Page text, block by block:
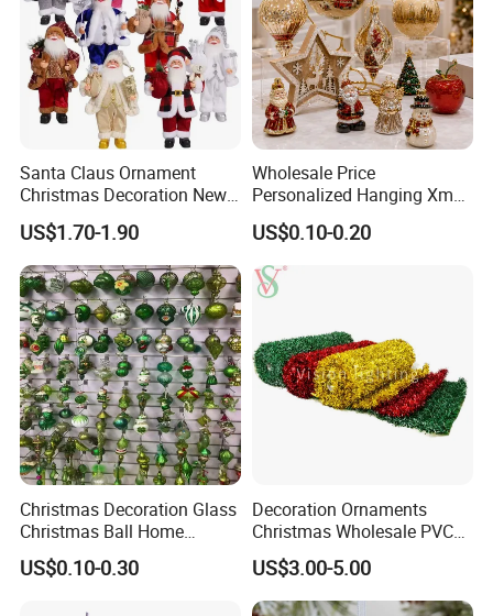
Santa Claus Ornament
Christmas Decoration New
Year Xmas Present Home
Decor
US$1.70-1.90
Wholesale Price
Personalized Hanging Xmas
Tree Decorations Plastic
Wooden Porcelain Ceramic
Resin Polyresin Glass
Custom Christmas
Ornament for Holiday Gifts
US$0.10-0.20
Christmas Decoration Glass
Christmas Ball Home
Decoration Gift Ware
US$0.10-0.30
Decoration Ornaments
Christmas Wholesale PVC
Tinsel Mesh Carpet for
Motif Light
US$3.00-5.00